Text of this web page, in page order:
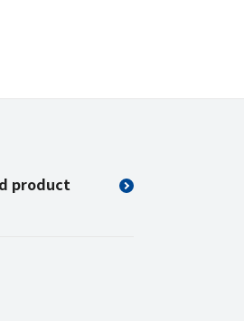
product